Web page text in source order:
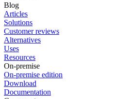
Blog
Articles
Solutions
Customer reviews
Alternatives
Uses
Resources
On-premise
On-premise edition
Download
Documentation